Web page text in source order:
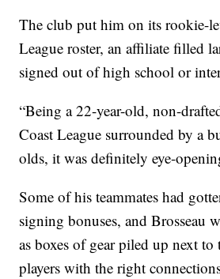
The club put him on its rookie-
League roster, an affiliate filled
signed out of high school or
“Being a 22-year-old, non-
Coast League surrounded by a
olds, it was definitely eye-
Some of his teammates had
signing bonuses, and Brosseau
as boxes of gear piled up next
players with the right